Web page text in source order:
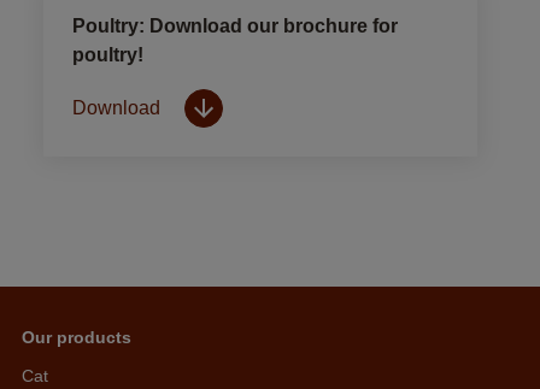
Poultry: Download our brochure for
poultry!
Download
Our products
Cat